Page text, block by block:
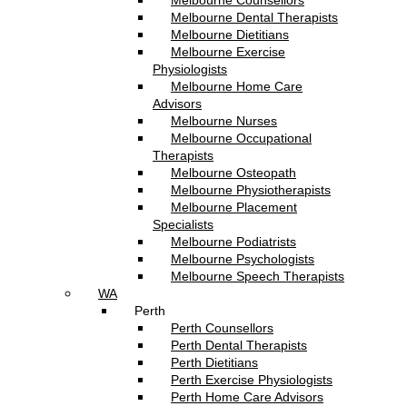
Melbourne Dental Therapists
Melbourne Dietitians
Melbourne Exercise
Physiologists
Melbourne Home Care
Advisors
Melbourne Nurses
Melbourne Occupational
Therapists
Melbourne Osteopath
Melbourne Physiotherapists
Melbourne Placement
Specialists
Melbourne Podiatrists
Melbourne Psychologists
Melbourne Speech Therapists
WA
Perth
Perth Counsellors
Perth Dental Therapists
Perth Dietitians
Perth Exercise Physiologists
Perth Home Care Advisors